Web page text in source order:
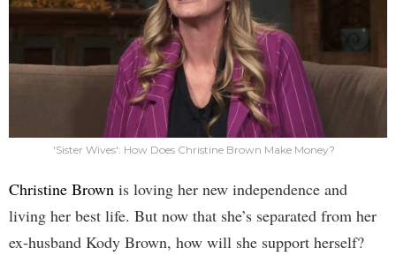
'Sister Wives': How Does Christine Brown Make Money?
Christine Brown is loving her new independence and
living her best life. But now that she’s separated from her
ex-husband Kody Brown, how will she support herself?